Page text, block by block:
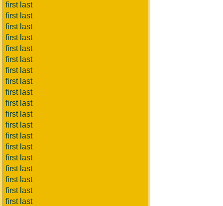
first last
first last
first last
first last
first last
first last
first last
first last
first last
first last
first last
first last
first last
first last
first last
first last
first last
first last
first last